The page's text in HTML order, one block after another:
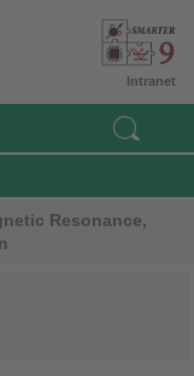
Intranet
Resonance,